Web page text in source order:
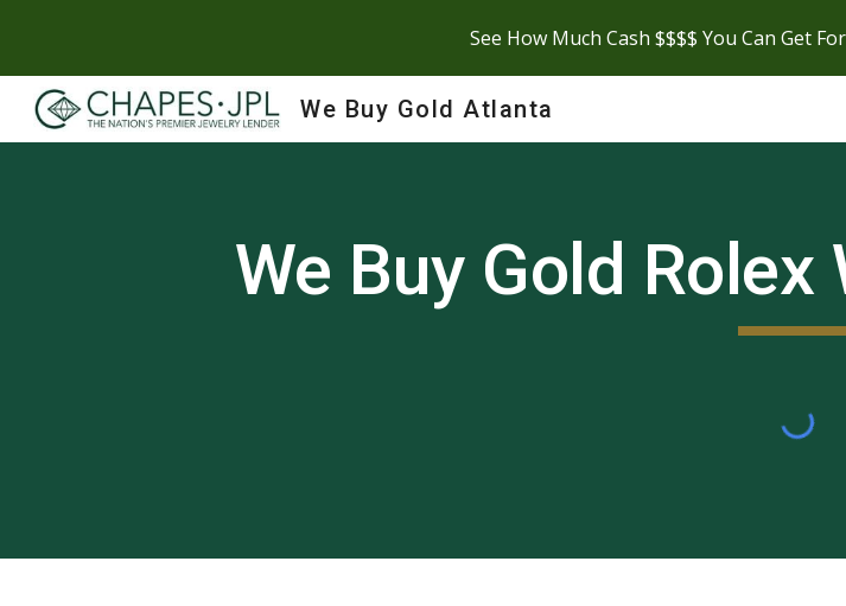
Skip to main content
See How Much Cash $$$$ You Can Get
We Buy Gold Atlanta
We Buy Gold Rolex